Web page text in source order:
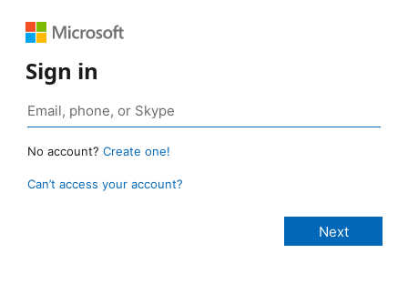
Sign in
No account? Create one!
Can’t access your account?